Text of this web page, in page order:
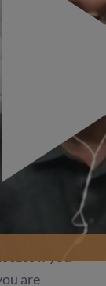
if you
are